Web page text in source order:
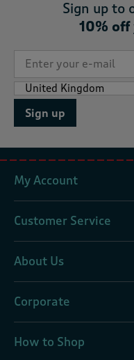
Sign up to
10% off
Sign up
My Account
Customer Service
About Us
Corporate
How to Shop